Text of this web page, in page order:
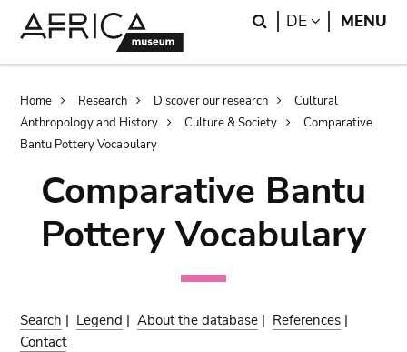
Search
DE LANGUAGE
MENU
Breadcrumb
Home Research Discover our research
Cultural
Anthropology and History
Culture & Society
Comparative
Bantu Pottery Vocabulary
Comparative Bantu
Pottery Vocabulary
Search | Legend |About the database | References |
Contact